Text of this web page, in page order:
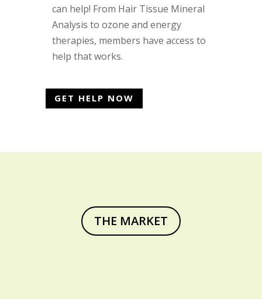
can help! From Hair Tissue Mineral
Analysis to ozone and energy
therapies, members have access to
help that works.
GET HELP NOW
THE MARKET